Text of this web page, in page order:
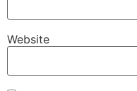
Website